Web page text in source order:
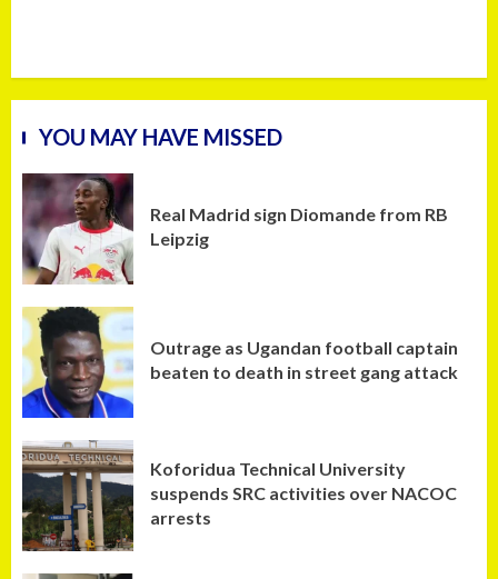
YOU MAY HAVE MISSED
Real Madrid sign Diomande from RB
Leipzig
Outrage as Ugandan football captain
beaten to death in street gang attack
Koforidua Technical University
suspends SRC activities over NACOC
arrests